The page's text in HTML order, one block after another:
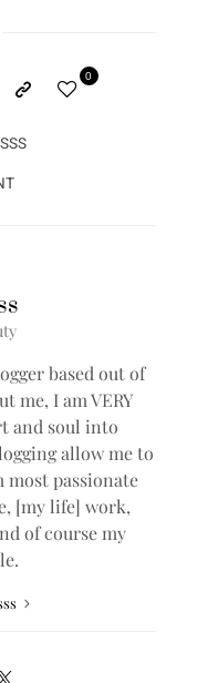
0
based out of
me, I am VERY
and soul into
allow me to
most passionate
[my life] work,
of course my